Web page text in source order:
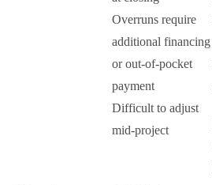
Overruns require
additional financing
or out-of-pocket
payment
Difficult to adjust
mid-project